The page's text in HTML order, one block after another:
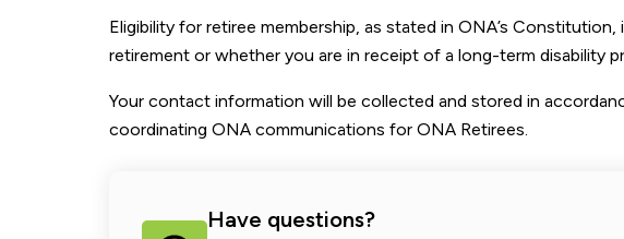
Eligibility for retiree membership, as stated in ONA’s
retirement or whether you are in receipt of a long-term disability
Your contact information will be collected and stored in
coordinating ONA communications for ONA Retirees.
Have questions?